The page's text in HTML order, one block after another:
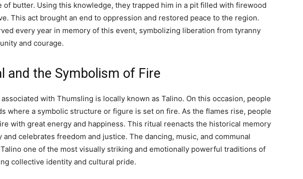
of butter. Using this knowledge, they trapped him in a pit filled with firewood
This act brought an end to oppression and restored peace to the region.
every year in memory of this event, symbolizing liberation from tyranny
and courage.
and the Symbolism of Fire
with Thumsling is locally known as Talino. On this occasion, people
where a symbolic structure or figure is set on fire. As the flames rise, people
with great energy and happiness. This ritual reenacts the historical memory
celebrates freedom and justice. The dancing, music, and communal
one of the most visually striking and emotionally powerful traditions of
collective identity and cultural pride.